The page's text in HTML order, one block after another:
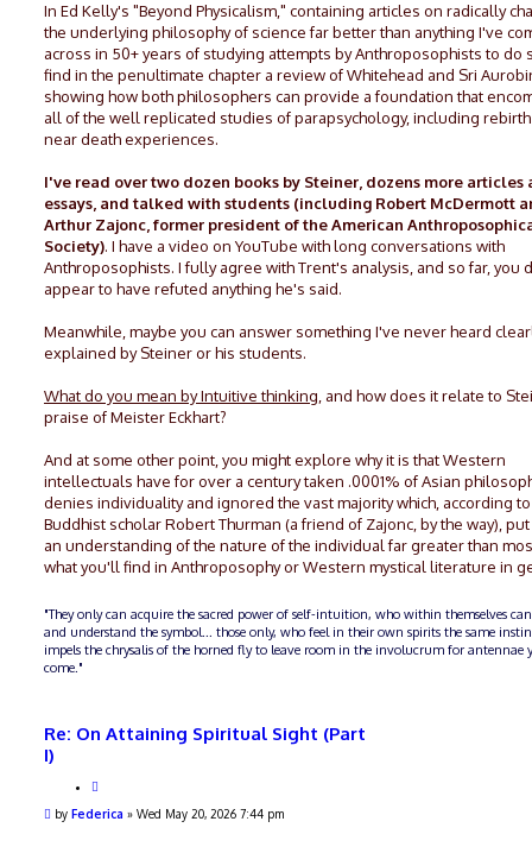
In Ed Kelly's "Beyond Physicalism," containing articles on radically
the underlying philosophy of science far better than anything I've
across in 50+ years of studying attempts by Anthroposophists to do
find in the penultimate chapter a review of Whitehead and Sri
showing how both philosophers can provide a foundation that
all of the well replicated studies of parapsychology, including
near death experiences.
I've read over two dozen books by Steiner, dozens more articles
essays, and talked with students (including Robert McDermott
Arthur Zajonc, former president of the American
Society). I have a video on YouTube with long conversations with
Anthroposophists. I fully agree with Trent's analysis, and so far, you
appear to have refuted anything he's said.
Meanwhile, maybe you can answer something I've never heard
explained by Steiner or his students.
What do you mean by Intuitive thinking , and how does it relate to
praise of Meister Eckhart?
And at some other point, you might explore why it is that Western
intellectuals have for over a century taken .0001% of Asian
denies individuality and ignored the vast majority which, according
Buddhist scholar Robert Thurman (a friend of Zajonc, by the way),
an understanding of the nature of the individual far greater than
what you'll find in Anthroposophy or Western mystical literature in
"They only can acquire the sacred power of self-intuition, who within themselves
and understand the symbol... those only, who feel in their own spirits the same
impels the chrysalis of the horned fly to leave room in the involucrum for antennae
come."
Re: On Attaining Spiritual Sight (Part
I)
o
Pby Federica » Wed May 20, 2026 7:44 pm